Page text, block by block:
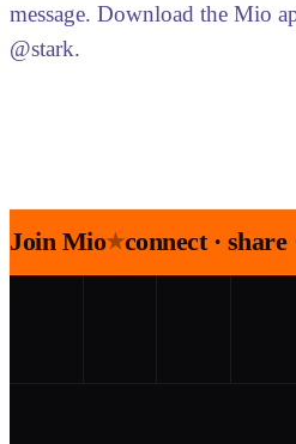
message. Download the Mio
@stark.
Join Mio★connect · share